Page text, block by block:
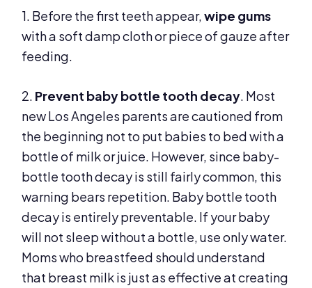
1. Before the first teeth appear,wipe gums
with a soft damp cloth or piece of gauze after
feeding.
2. Prevent baby bottle tooth decay. Most
new Los Angeles parents are cautioned from
the beginning not to put babies to bed with a
bottle of milk or juice. However, since baby-
bottle tooth decay is still fairly common, this
warning bears repetition. Baby bottle tooth
decay is entirely preventable. If your baby
will not sleep without a bottle, use only water.
Moms who breastfeed should understand
that breast milk is just as effective at creating